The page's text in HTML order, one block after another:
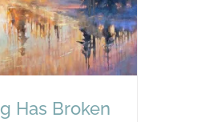
Has Broken